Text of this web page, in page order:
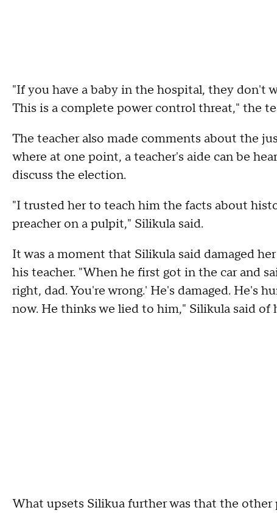
"If you have a baby in the hospital, they don't
This is a complete power control threat," the
The teacher also made comments about the
where at one point, a teacher's aide can be
discuss the election.
"I trusted her to teach him the facts about
preacher on a pulpit," Silikula said.
It was a moment that Silikula said damaged
his teacher. "When he first got in the car and
right, dad. You're wrong.' He's damaged. He's
now. He thinks we lied to him," Silikula said of
What upsets Silikua further was that the other